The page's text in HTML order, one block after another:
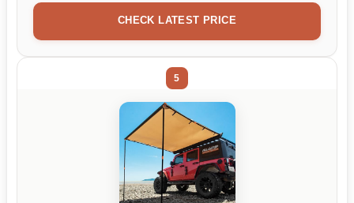
CHECK LATEST PRICE
5